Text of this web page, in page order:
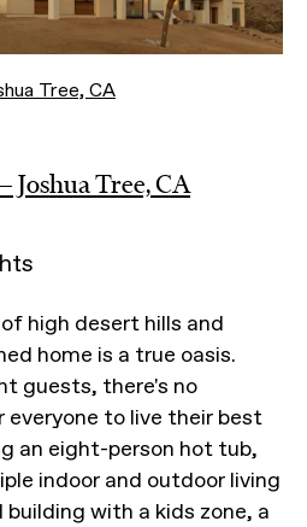
Tree, CA
Joshua Tree, CA
high desert hills and
home is a true oasis.
guests, there's no
to live their best
an eight-person hot tub,
indoor and outdoor living
with a kids zone, a